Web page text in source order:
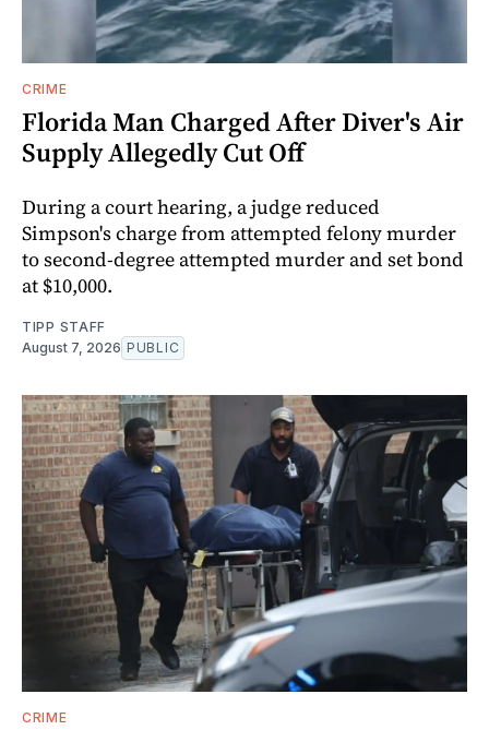
CRIME
Florida Man Charged After Diver's Air
Supply Allegedly Cut Off
During a court hearing, a judge reduced
Simpson's charge from attempted felony murder
to second-degree attempted murder and set bond
at $10,000.
TIPP STAFF
August 7, 2026 PUBLIC
CRIME